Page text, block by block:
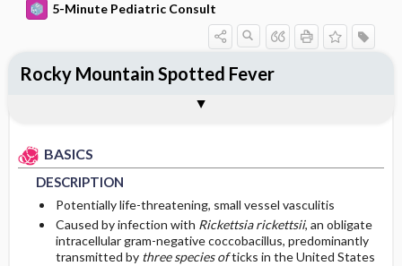
5-Minute Pediatric Consult
BASICS
DESCRIPTION
Potentially life-threatening, small vessel vasculitis
Caused by infection with Rickettsia rickettsii, an obligate
intracellular gram-negative coccobacillus, predominantly
transmitted by three species ofticks in the United States
Rocky Mountain Spotted Fever
EPIDEMIOLOGY
ETIOLOGY
RISK FACTORS
PHYSICAL EXAM
DIFFERENTIAL DIAGNOSIS
DIAGNOSTIC TESTS & INTERPRETATION
MEDICATION
First Line
Second Line
PROGNOSIS
COMPLICATIONS
ADDITIONAL READING